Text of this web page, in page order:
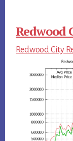
Redwood
Redwood City